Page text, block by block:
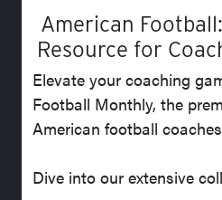
American
Resource for
Elevate your coaching
Football Monthly, the
American football
Dive into our extensive